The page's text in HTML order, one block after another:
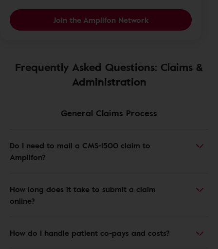
Join the Amplifon Network
Frequently Asked Questions: Claims &
Administration
General Claims Process
Do I need to mail a CMS-1500 claim to
Amplifon?
How long does it take to submit a claim
online?
How do I handle patient co-pays and costs?